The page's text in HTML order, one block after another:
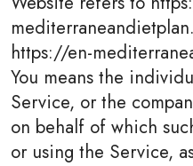
https://en-
You means the
Service, or the
on behalf of which
or using the Service,